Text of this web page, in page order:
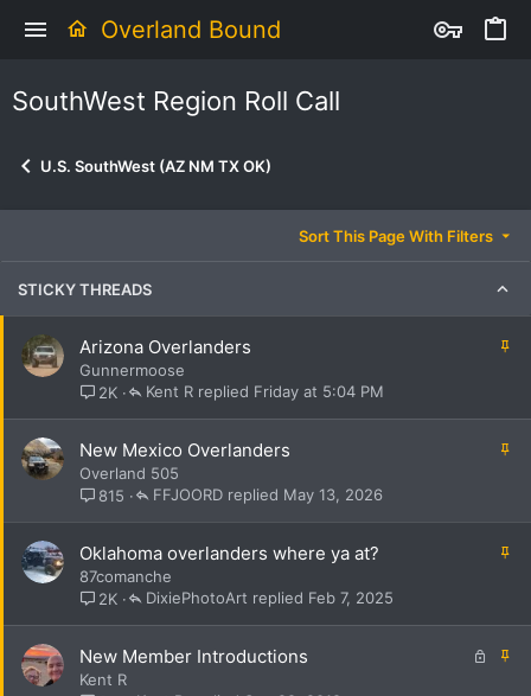
Overland Bound
SouthWest Region Roll Call
U.S. SouthWest (AZ NM TX OK)
Sort This Page With Filters
STICKY THREADS
Arizona Overlanders
Gunnermoose
2K
Friday at 5:04 PM
Kent R
New Mexico Overlanders
Overland 505
815
May 13, 2026
FFJOORD
Oklahoma overlanders where ya at?
87comanche
2K
Feb 7, 2025
DixiePhotoArt
New Member Introductions
Kent R